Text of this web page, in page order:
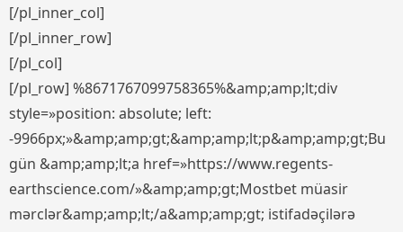
[/pl_inner_col]
[/pl_inner_row]
[/pl_col]
[/pl_row] %8671767099758365%&amp;amp;lt;div
style=»position: absolute; left:
-9966px;»&amp;amp;gt;&amp;amp;lt;p&amp;amp;gt;Bu
gün &amp;amp;lt;a href=»https://www.regents-
earthscience.com/»&amp;amp;gt;Mostbet müasir
mərclər&amp;amp;lt;/a&amp;amp;gt; istifadəçilərə